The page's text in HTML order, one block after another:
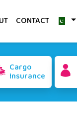
CONTACT
Cargo
Insurance